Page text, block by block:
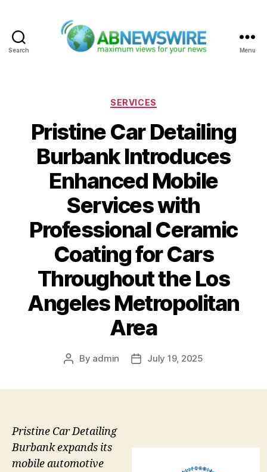
Search Menu
Categories
SERVICES
Pristine Car Detailing
Burbank Introduces
Enhanced Mobile
Services with
Professional Ceramic
Coating for Cars
Throughout the Los
Angeles Metropolitan
Area
Post
By admin
PostJuly 19, 2025
Pristine Car Detailing
Burbank expands its
mobile automotive